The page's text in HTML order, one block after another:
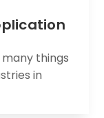
many things
in